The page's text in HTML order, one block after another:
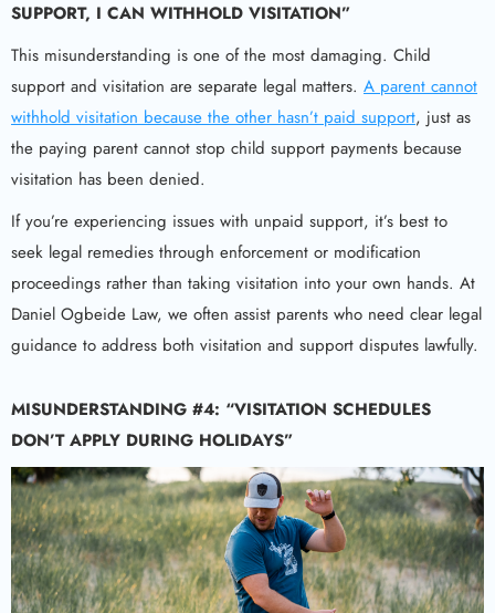
SUPPORT, I CAN WITHHOLD VISITATION”
This misunderstanding is one of the most damaging. Child
support and visitation are separate legal matters. A parent cannot
withhold visitation because the other hasn’t paid support, just as
the paying parent cannot stop child support payments because
visitation has been denied.
If you’re experiencing issues with unpaid support, it’s best to
seek legal remedies through enforcement or modification
proceedings rather than taking visitation into your own hands. At
Daniel Ogbeide Law, we often assist parents who need clear legal
guidance to address both visitation and support disputes lawfully.
MISUNDERSTANDING #4: “VISITATION SCHEDULES
DON’T APPLY DURING HOLIDAYS”